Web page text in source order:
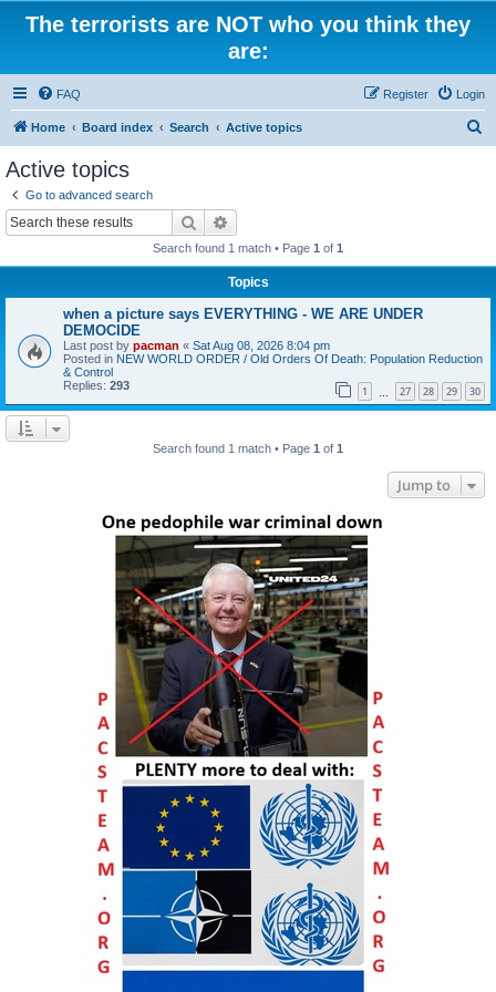
The terrorists are NOT who you think they
are:
FAQ Login
Register
Home Board index Search Active topics
Active topics
Go to advanced search
Search
Search found 1 match • Page 1 of 1
Topics
when a picture says EVERYTHING - WE ARE UNDER
DEMOCIDE
Last post by pacman « Sat Aug 08, 2026 8:04 pm
Posted in NEW WORLD ORDER / Old Orders Of Death: Population Reduction
& Control
Replies: 293 1 27 28 29 30
Search found 1 match • Page 1 of 1
Jump to